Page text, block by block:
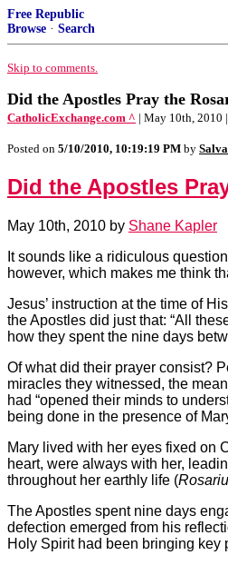
Free Republic
Browse · Search
Skip to comments.
Did the Apostles Pray the
CatholicExchange.com ^ | May 10th, 2010
Posted on 5/10/2010, 10:19:19 PM by
Did the Apostles
May 10th, 2010 by Shane Kapler
It sounds like a ridiculous
however, which makes me think
Jesus’ instruction at the time of
the Apostles did just that: “All
how they spent the nine days
Of what did their prayer consist?
miracles they witnessed, the
had “opened their minds to
being done in the presence of
Mary lived with her eyes fixed on
heart, were always with her,
throughout her earthly life (
The Apostles spent nine days
defection emerged from his
Holy Spirit had been bringing key